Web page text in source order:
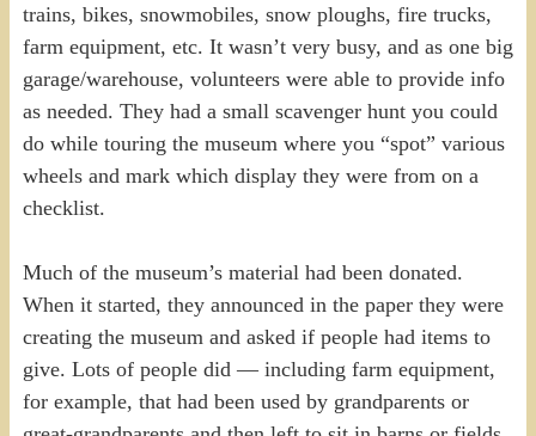
trains, bikes, snowmobiles, snow ploughs, fire trucks,
farm equipment, etc. It wasn’t very busy, and as one big
garage/warehouse, volunteers were able to provide info
as needed. They had a small scavenger hunt you could
do while touring the museum where you “spot” various
wheels and mark which display they were from on a
checklist.
Much of the museum’s material had been donated.
When it started, they announced in the paper they were
creating the museum and asked if people had items to
give. Lots of people did — including farm equipment,
for example, that had been used by grandparents or